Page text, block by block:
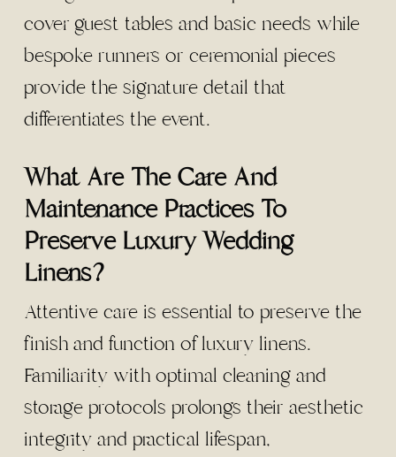
cover guest tables and basic needs while
bespoke runners or ceremonial pieces
provide the signature detail that
differentiates the event.
What Are The Care And
Maintenance Practices To
Preserve Luxury Wedding
Linens?
Attentive care is essential to preserve the
finish and function of luxury linens.
Familiarity with optimal cleaning and
storage protocols prolongs their aesthetic
integrity and practical lifespan,